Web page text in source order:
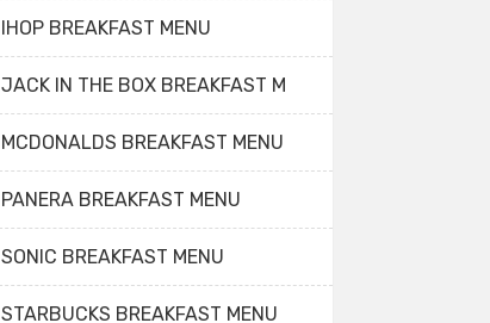
IHOP BREAKFAST MENU
JACK IN THE BOX BREAKFAST M
MCDONALDS BREAKFAST MENU
PANERA BREAKFAST MENU
SONIC BREAKFAST MENU
STARBUCKS BREAKFAST MENU